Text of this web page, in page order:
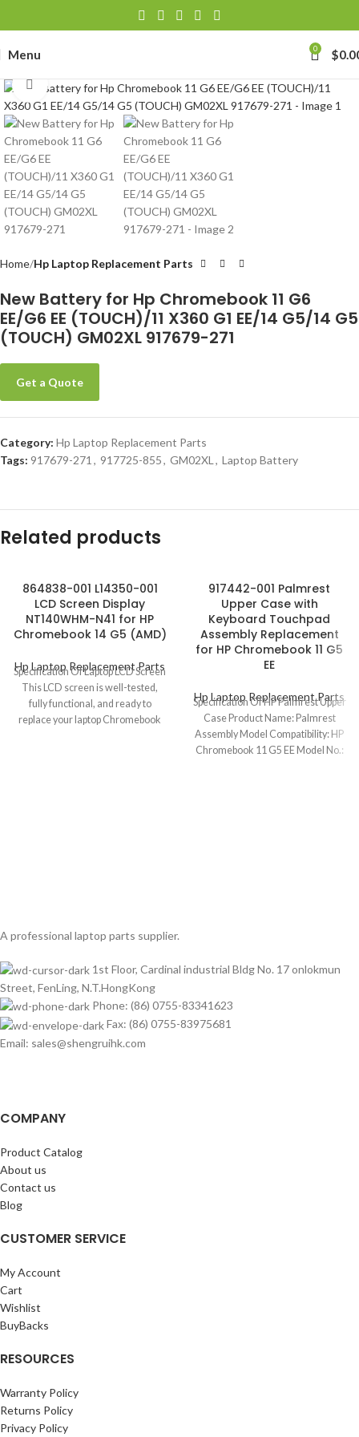
Menu 0 $
Click to enlarge
Home Hp Laptop Replacement Parts
New Battery for Hp Chromebook 11 G6
EE/G6 EE (TOUCH)/11 X360 G1 EE/14 G5/14 G5
(TOUCH) GM02XL 917679-271
Get a Quote
Category: Hp Laptop Replacement Parts
Tags: 917679-271 , 917725-855, GM02XL , Laptop Battery
Related products
864838-001 L14350-001
LCD Screen Display
NT140WHM-N41 for HP
Chromebook 14 G5 (AMD)
Hp Laptop Replacement Parts
Specification Of Laptop LCD Screen
This LCD screen is well-tested,
fully functional, and ready to
replace your laptop Chromebook
917442-001 Palmrest
Upper Case with
Keyboard Touchpad
Assembly Replacement
for HP Chromebook 11 G5
EE
Hp Laptop Replacement Parts
Specification Of HP Palmrest Upper
Case Product Name: Palmrest
Assembly Model Compatibility: HP
Chromebook 11 G5 EE Model No.:
A professional laptop parts supplier.
1st Floor, Cardinal industrial Bldg No. 17 onlokmun
Street, FenLing, N.T.HongKong
Phone: (86) 0755-83341623
Fax: (86) 0755-83975681
Email: sales@shengruihk.com
COMPANY
Product Catalog
About us
Contact us
Blog
CUSTOMER SERVICE
My Account
Cart
Wishlist
BuyBacks
RESOURCES
Warranty Policy
Returns Policy
Privacy Policy